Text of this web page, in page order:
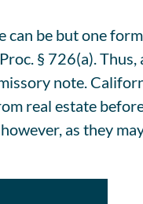
be but one
§ 726(a).
note.
real estate
as they